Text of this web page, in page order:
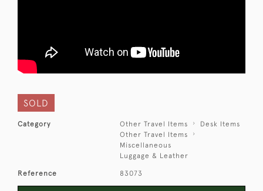
SOLD
Category Other Travel Items
Desk Items
Other Travel Items
Miscellaneous
Luggage & Leather
Reference 83073